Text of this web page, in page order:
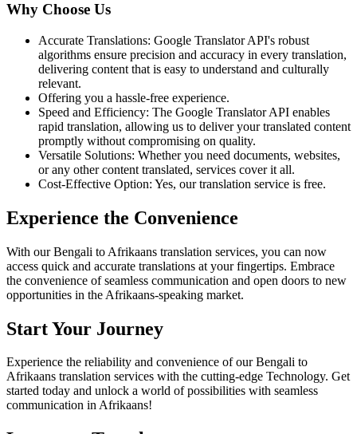
Why Choose Us
Accurate Translations: Google Translator API's robust
algorithms ensure precision and accuracy in every translation,
delivering content that is easy to understand and culturally
relevant.
Offering you a hassle-free experience.
Speed and Efficiency: The Google Translator API enables
rapid translation, allowing us to deliver your translated content
promptly without compromising on quality.
Versatile Solutions: Whether you need documents, websites,
or any other content translated, services cover it all.
Cost-Effective Option: Yes, our translation service is free.
Experience the Convenience
With our Bengali to Afrikaans translation services, you can now
access quick and accurate translations at your fingertips. Embrace
the convenience of seamless communication and open doors to new
opportunities in the Afrikaans-speaking market.
Start Your Journey
Experience the reliability and convenience of our Bengali to
Afrikaans translation services with the cutting-edge Technology. Get
started today and unlock a world of possibilities with seamless
communication in Afrikaans!